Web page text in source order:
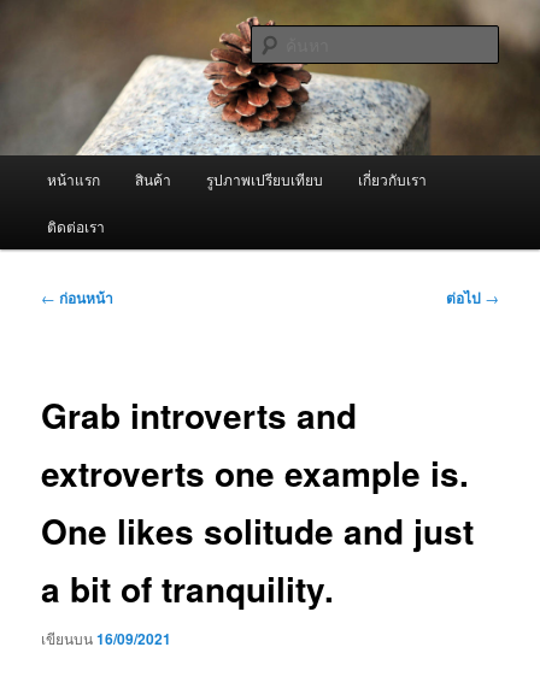
ผู้นำเข้าเครื่องพ่นหมอกควัน Best
Fogger / Fogger One และ อะไหล่
จำหน่ายเครื่องพ่นหมอกควัน คุณภาพดี บริการด้วยความจริงใจ
ค้นหา
หน้าแรก สินค้า รูปภาพเปรียบเทียบ เกี่ยวกับเรา
ติดต่อเรา
เมนู
← ก่อนหน้า ต่อไป →
Grab introverts and
extroverts one example is.
One likes solitude and just
a bit of tranquility.
เขียนบน16/09/2021